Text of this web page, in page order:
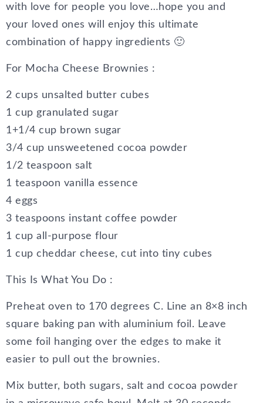
with love for people you love…hope you and
your loved ones will enjoy this ultimate
combination of happy ingredients 🙂
For Mocha Cheese Brownies :
2 cups unsalted butter cubes
1 cup granulated sugar
1+1/4 cup brown sugar
3/4 cup unsweetened cocoa powder
1/2 teaspoon salt
1 teaspoon vanilla essence
4 eggs
3 teaspoons instant coffee powder
1 cup all-purpose flour
1 cup cheddar cheese, cut into tiny cubes
This Is What You Do :
Preheat oven to 170 degrees C. Line an 8×8 inch
square baking pan with aluminium foil. Leave
some foil hanging over the edges to make it
easier to pull out the brownies.
Mix butter, both sugars, salt and cocoa powder